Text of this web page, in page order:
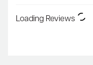
Loading Reviews